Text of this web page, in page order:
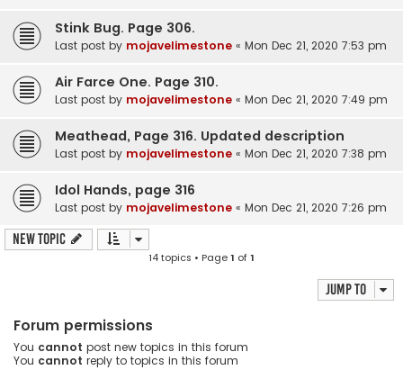
Stink Bug. Page 306.
Last post by mojavelimestone « Mon Dec 21, 2020 7:53 pm
Air Farce One. Page 310.
Last post by mojavelimestone « Mon Dec 21, 2020 7:49 pm
Meathead, Page 316. Updated description
Last post by mojavelimestone « Mon Dec 21, 2020 7:38 pm
Idol Hands, page 316
Last post by mojavelimestone « Mon Dec 21, 2020 7:26 pm
New Topic
14 topics • Page1 of1
Jump to
Forum permissions
You cannot post new topics in this forum
You cannot reply to topics in this forum